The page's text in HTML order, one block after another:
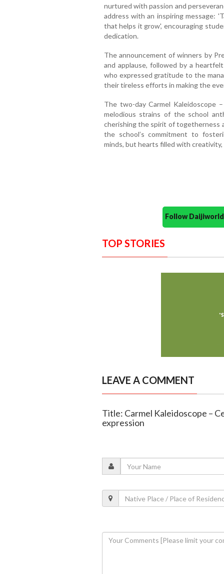
nurtured with passion and
address with an inspiring message:
that helps it grow', encouraging
dedication.
The announcement of winners by
and applause, followed by a
who expressed gratitude to the
their tireless efforts in making the
The two-day Carmel Kaleidoscope
melodious strains of the school
cherishing the spirit of togetherness
the school’s commitment to
minds, but hearts filled with creativity,
Follow
TOP STORIES
LEAVE A COMMENT
Title: Carmel Kaleidoscope –
expression